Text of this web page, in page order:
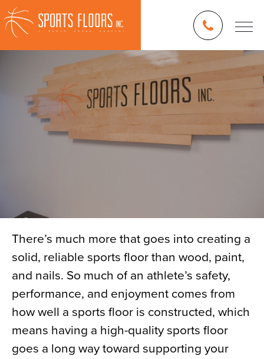
There’s much more that goes into creating a
solid, reliable sports floor than wood, paint,
and nails. So much of an athlete’s safety,
performance, and enjoyment comes from
how well a sports floor is constructed, which
means having a high-quality sports floor
goes a long way toward supporting your
Blog
News
About
Contact